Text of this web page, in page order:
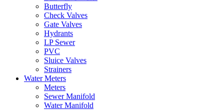
Butterfly
Check Valves
Gate Valves
Hydrants
LP Sewer
PVC
Sluice Valves
Strainers
Water Meters
Meters
Sewer Manifold
Water Manifold